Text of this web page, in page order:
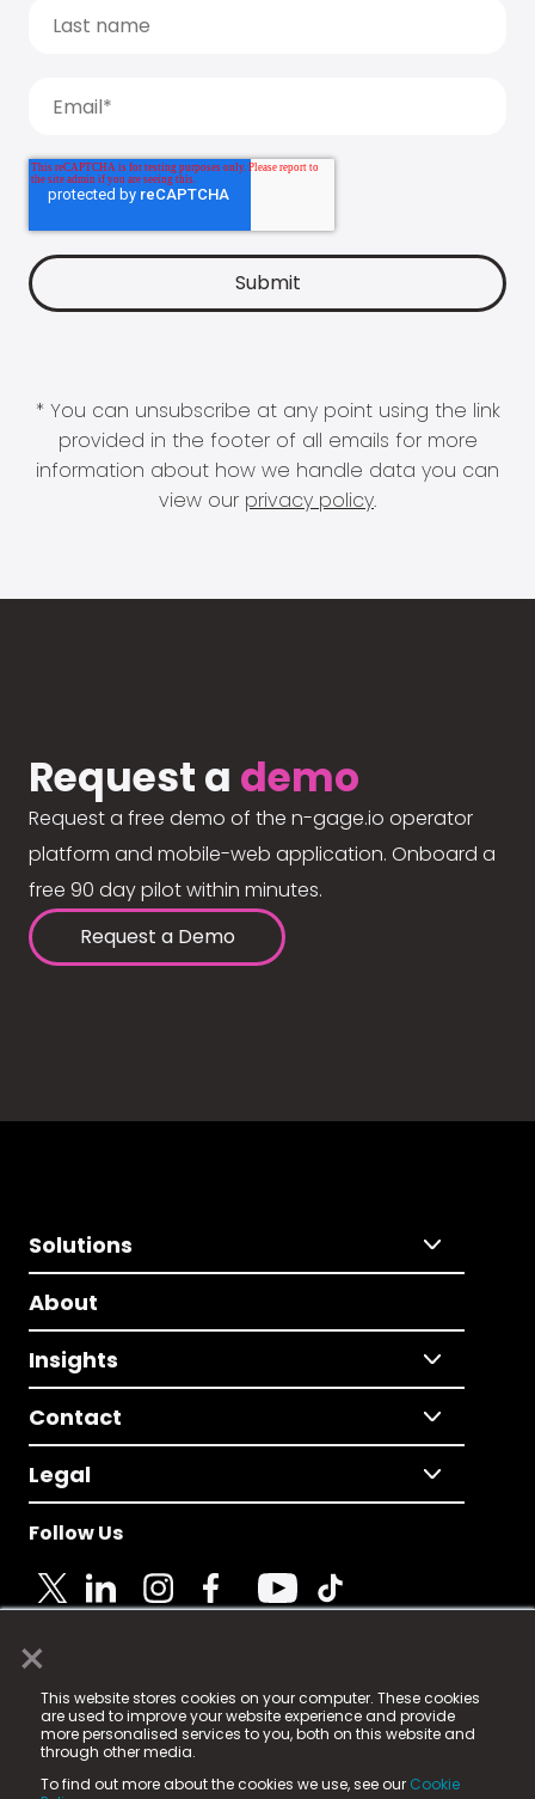
×
This website stores cookies on your computer. These cookies
are used to improve your website experience and provide
more personalised services to you, both on this website and
through other media.
To find out more about the cookies we use, see our Cookie
* You can unsubscribe at any point using the link
provided in the footer of all emails for more
information about how we handle data you can
view our privacy policy.
Request a demo
Request a free demo of the n-gage.io operator
platform and mobile-web application. Onboard a
free 90 day pilot within minutes.
Request a Demo
Solutions
About
Insights
Contact
Legal
Follow Us
© 2025 Fame Media Tech Limited. n-gage.io is a
registered trademark.
Fame Media Tech (trading as n-gage.io) is registered
in England & Wales
15 Parsons Court, Welbury Way, Aycliffe Business Park,